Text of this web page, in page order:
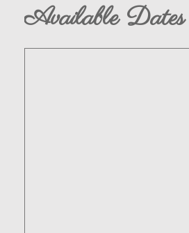
Available Dates